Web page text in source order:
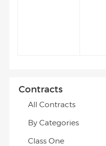
Contracts
All Contracts
By Categories
Class One